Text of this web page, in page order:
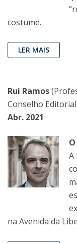
costume.
LER MAIS
Rui Ramos
Conselho
Abr. 2021
A
na Avenida da